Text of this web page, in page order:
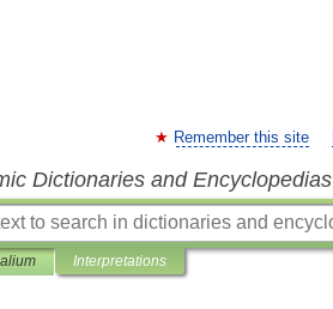
Remember this site
Dictionaries and Encyclopedias
Interpretations